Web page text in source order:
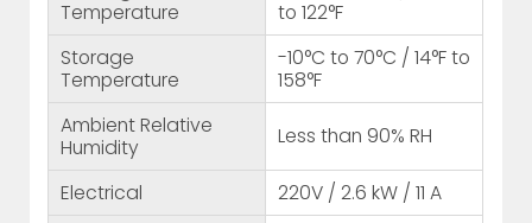
Temperature
to 122°F
Storage
Temperature
-10°C to 70°C / 14°F to
158°F
Ambient Relative
Humidity
Less than 90% RH
Electrical 220V / 2.6 kW / 11 A